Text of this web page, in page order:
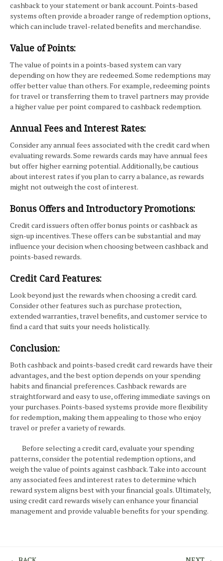
cashback to your statement or bank account. Points-based
systems often provide a broader range of redemption options,
which can include travel-related benefits and merchandise.
Value of Points:
The value of points in a points-based system can vary
depending on how they are redeemed. Some redemptions may
offer better value than others. For example, redeeming points
for travel or transferring them to travel partners may provide
a higher value per point compared to cashback redemption.
Annual Fees and Interest Rates:
Consider any annual fees associated with the credit card when
evaluating rewards. Some rewards cards may have annual fees
but offer higher earning potential. Additionally, be cautious
about interest rates if you plan to carry a balance, as rewards
might not outweigh the cost of interest.
Bonus Offers and Introductory Promotions:
Credit card issuers often offer bonus points or cashback as
sign-up incentives. These offers can be substantial and may
influence your decision when choosing between cashback and
points-based rewards.
Credit Card Features:
Look beyond just the rewards when choosing a credit card.
Consider other features such as purchase protection,
extended warranties, travel benefits, and customer service to
find a card that suits your needs holistically.
Conclusion:
Both cashback and points-based credit card rewards have their
advantages, and the best option depends on your spending
habits and financial preferences. Cashback rewards are
straightforward and easy to use, offering immediate savings on
your purchases. Points-based systems provide more flexibility
for redemption, making them appealing to those who enjoy
travel or prefer a variety of rewards.
Before selecting a credit card, evaluate your spending
patterns, consider the potential redemption options, and
weigh the value of points against cashback. Take into account
any associated fees and interest rates to determine which
reward system aligns best with your financial goals. Ultimately,
using credit card rewards wisely can enhance your financial
management and provide valuable benefits for your spending.